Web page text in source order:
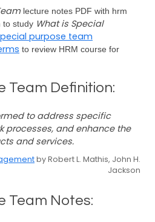
lecture notes PDF with hrm
to study What is Special
purpose team
to review HRM course for
Team Definition:
to address specific
processes, and enhance the
and services.
by Robert L. Mathis, John H.
Jackson
Team Notes: